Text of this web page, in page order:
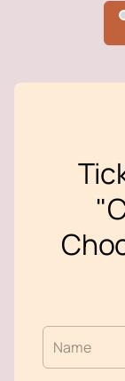
Name